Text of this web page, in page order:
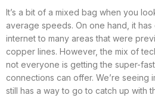
It’s a bit of a mixed bag when you
average speeds. On one hand, it
internet to many areas that were
copper lines. However, the mix of
not everyone is getting the super-
connections can offer. We’re seeing
still has a way to go to catch up with